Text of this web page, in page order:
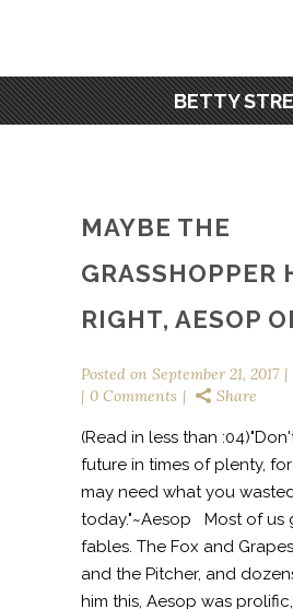
BETTY
MAYBE THE
GRASSHOPPER
RIGHT, AESOP
Posted on September 21, 2017
0 Comments
Share
(Read in less than
future in times of plenty,
may need what you
today."~Aesop Most of us
fables. The Fox and
and the Pitcher, and
him this, Aesop was